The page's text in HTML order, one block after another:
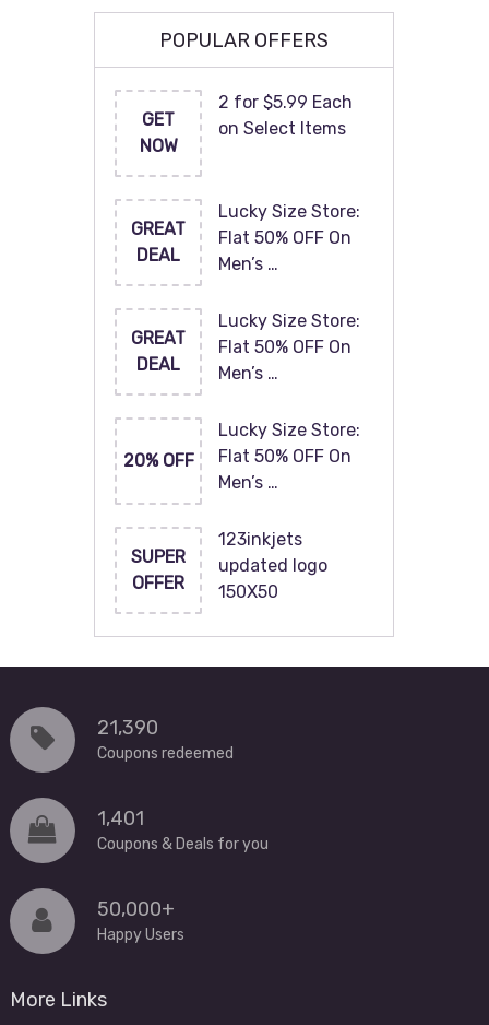
POPULAR OFFERS
GET
NOW
2 for $5.99 Each
on Select Items
GREAT
DEAL
Lucky Size Store:
Flat 50% OFF On
Men’s …
GREAT
DEAL
Lucky Size Store:
Flat 50% OFF On
Men’s …
20% OFF
Lucky Size Store:
Flat 50% OFF On
Men’s …
SUPER
OFFER
123inkjets
updated logo
150X50
21,390
Coupons redeemed
1,401
Coupons & Deals for you
50,000+
Happy Users
More Links